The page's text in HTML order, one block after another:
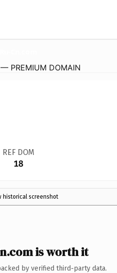
PREMIUM DOMAIN
REF DOM
18
historical screenshot
is worth it
by verified third-party data.